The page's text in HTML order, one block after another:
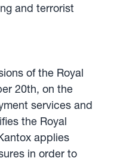
and terrorist
of the Royal
20th, on the
services and
the Royal
applies
in order to